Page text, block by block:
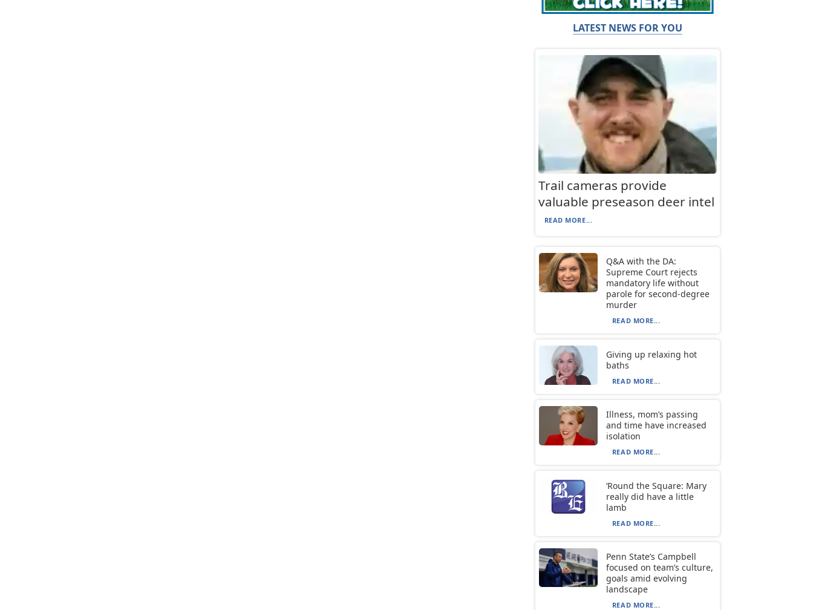
LATEST NEWS FOR YOU
Trail cameras provide
valuable preseason deer intel
READ MORE...
Q&A with the DA:
Supreme Court rejects
mandatory life without
parole for second-degree
murder
READ MORE...
Giving up relaxing hot
baths
READ MORE...
Illness, mom’s passing
and time have increased
isolation
READ MORE...
‘Round the Square: Mary
really did have a little
lamb
READ MORE...
Penn State’s Campbell
focused on team’s culture,
goals amid evolving
landscape
READ MORE...